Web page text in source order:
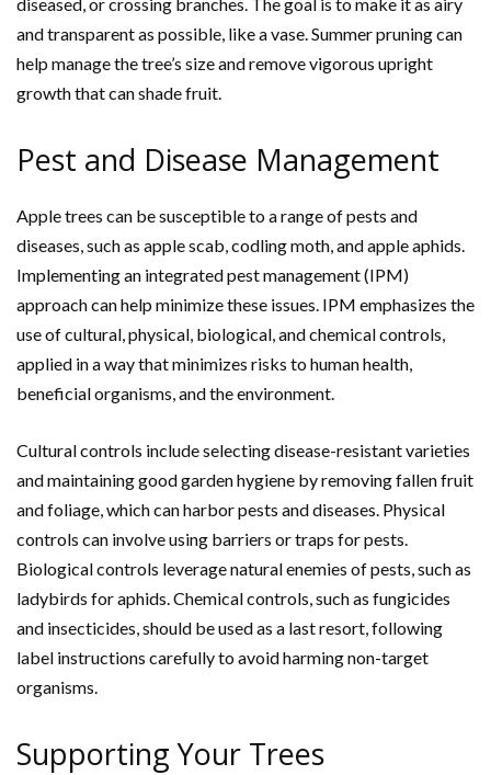
and transparent as possible, like a vase. Summer pruning can
help manage the tree’s size and remove vigorous upright
growth that can shade fruit.
Pest and Disease Management
Apple trees can be susceptible to a range of pests and
diseases, such as apple scab, codling moth, and apple aphids.
Implementing an integrated pest management (IPM)
approach can help minimize these issues. IPM emphasizes the
use of cultural, physical, biological, and chemical controls,
applied in a way that minimizes risks to human health,
beneficial organisms, and the environment.
Cultural controls include selecting disease-resistant varieties
and maintaining good garden hygiene by removing fallen fruit
and foliage, which can harbor pests and diseases. Physical
controls can involve using barriers or traps for pests.
Biological controls leverage natural enemies of pests, such as
ladybirds for aphids. Chemical controls, such as fungicides
and insecticides, should be used as a last resort, following
label instructions carefully to avoid harming non-target
organisms.
Supporting Your Trees